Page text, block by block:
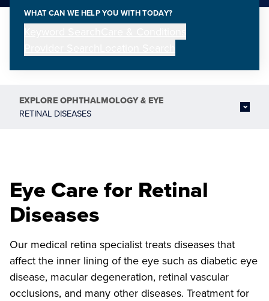
WHAT CAN WE HELP YOU WITH TODAY?
EXPLOREOPHTHALMOLOGY & EYE
RETINAL DISEASES
Eye Care for Retinal
Diseases
Our medical retina specialist treats diseases that
affect the inner lining of the eye such as diabetic eye
disease, macular degeneration, retinal vascular
occlusions, and many other diseases. Treatment for